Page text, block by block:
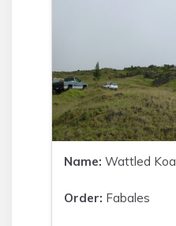
Name: Wattled Koa
Order: Fabales